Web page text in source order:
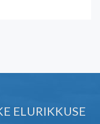
ELURIKKUSE